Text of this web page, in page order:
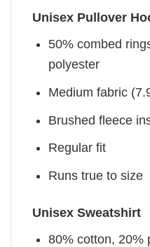
Unisex Pullover
50% combed
polyester
Medium fabric
Brushed fleece
Regular fit
Runs true to size
Unisex Sweatshirt
80% cotton, 20%